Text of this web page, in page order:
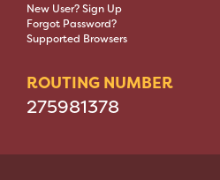
New User? Sign Up
Forgot Password?
Supported Browsers
ROUTING NUMBER
275981378